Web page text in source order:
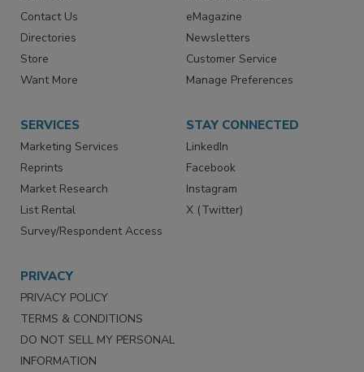
Advertise
Contact Us
Directories
Store
Create Account
eMagazine
Newsletters
Customer Service
SERVICES
Marketing Services
Reprints
Market Research
List Rental
STAY CONNECTED
LinkedIn
Facebook
Instagram
PRIVACY
PRIVACY POLICY
TERMS & CONDITIONS
DO NOT SELL MY PERSONAL